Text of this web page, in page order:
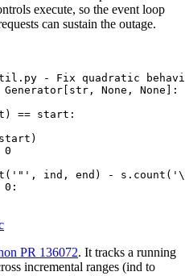
execute, so the event loop
can sustain the outage.
- Fix quadratic
None, None]:
== start:
0
ind, end) -
0:
PR 136072. It tracks a running
incremental ranges (ind to